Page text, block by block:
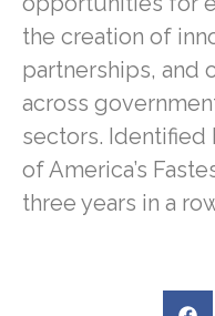
the creation of
partnerships, and
across
sectors. Identified
of America’s
three years in a